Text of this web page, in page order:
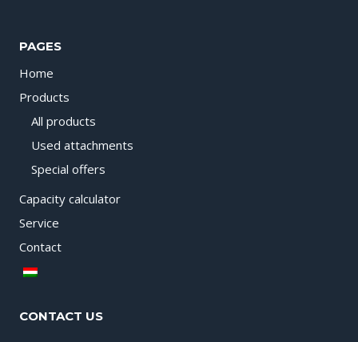
PAGES
Home
Products
All products
Used attachments
Special offers
Capacity calculator
Service
Contact
CONTACT US